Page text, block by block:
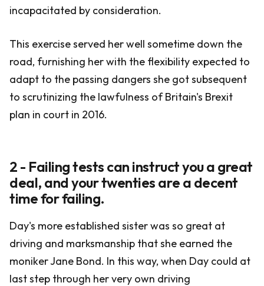
incapacitated by consideration.
This exercise served her well sometime down the
road, furnishing her with the flexibility expected to
adapt to the passing dangers she got subsequent
to scrutinizing the lawfulness of Britain's Brexit
plan in court in 2016.
2 - Failing tests can instruct you a great
deal, and your twenties are a decent
time for failing.
Day's more established sister was so great at
driving and marksmanship that she earned the
moniker Jane Bond. In this way, when Day could at
last step through her very own driving